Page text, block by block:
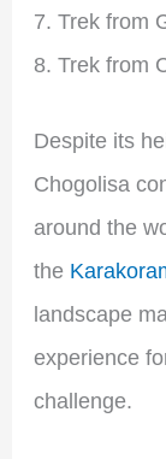
Trek from
Trek from
Despite its
Chogolisa
around the
the
landscape
experience
challenge.